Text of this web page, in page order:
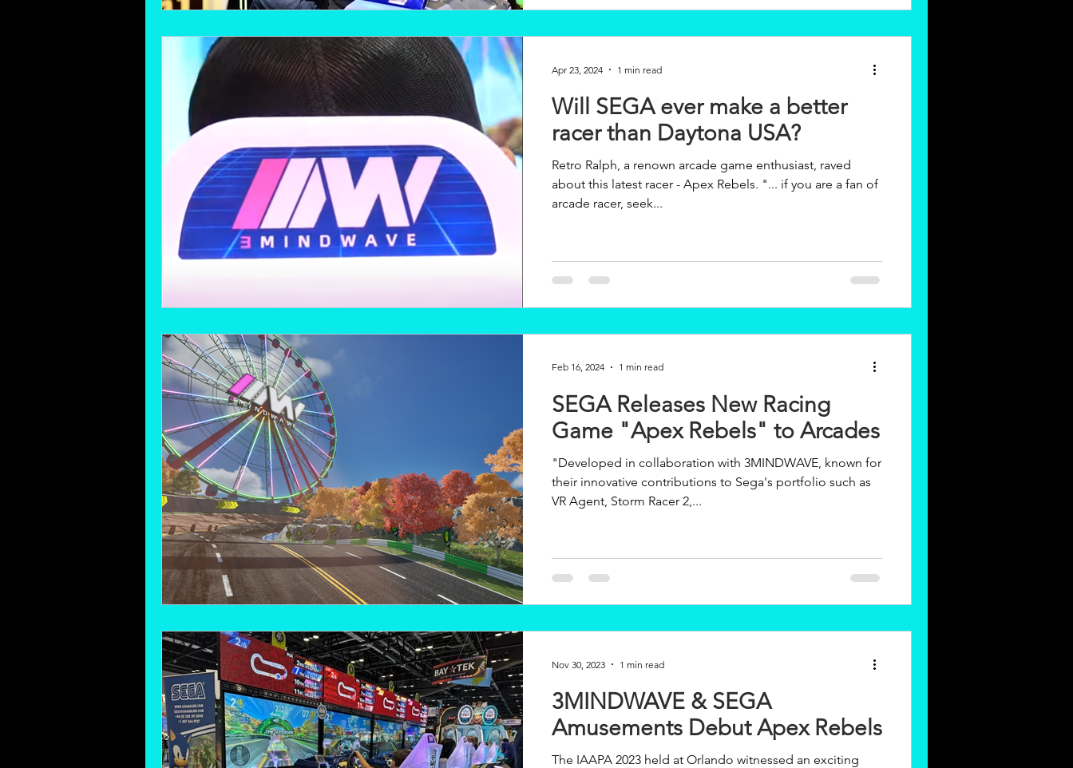
Will SEGA ever make a better
racer than Daytona USA?
Retro Ralph, a renown arcade game enthusiast, raved
about this latest racer - Apex Rebels. "... if you are a fan of
arcade racer, seek...
Apr 23, 2024 1 min read
SEGA Releases New Racing
Game "Apex Rebels" to Arcades
"Developed in collaboration with 3MINDWAVE, known for
their innovative contributions to Sega's portfolio such as
VR Agent, Storm Racer 2,...
Feb 16, 2024 1 min read
3MINDWAVE & SEGA
Amusements Debut Apex Rebels
The IAAPA 2023 held at Orlando witnessed an exciting
Nov 30, 2023 1 min read